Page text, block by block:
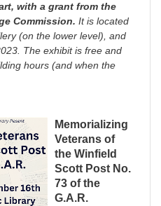
with a grant from the
Commission. It is located
(on the lower level), and
The exhibit is free and
hours (and when the
Memorializing
Veterans of
the Winfield
Scott Post No.
73 of the
G.A.R.